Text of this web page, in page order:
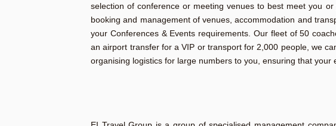
selection of conference or meeting venues to best meet you
booking and management of venues, accommodation and
your Conferences & Events requirements. Our fleet of 50
an airport transfer for a VIP or transport for 2,000 people, we
organising logistics for large numbers to you, ensuring that your